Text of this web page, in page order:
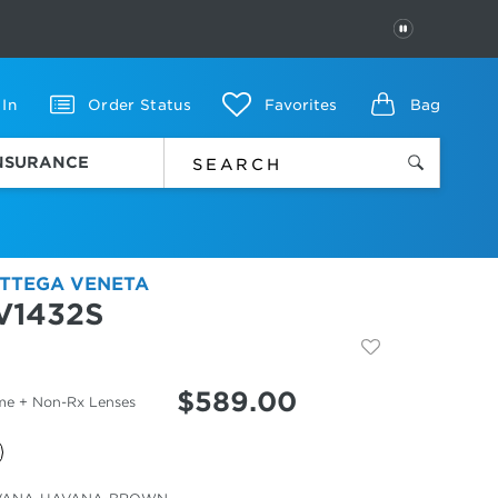
PAUSE
In Order Status Favorites Bag
VENETA
+ Non-Rx Lenses $589.00